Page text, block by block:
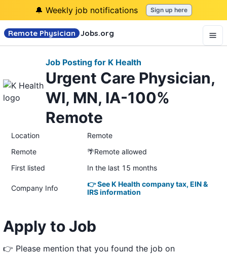
🔔 Weekly job notifications Sign up here
Remote Physician Jobs.org
Job Posting for K Health
Urgent Care Physician,
WI, MN, IA-100%
Remote
Location
Remote
Remote
🌴Remote allowed
First listed
In the last 15 months
Company Info
👉 See K Health company tax, EIN &
IRS information
Apply to Job
👉 Please mention that you found the job on